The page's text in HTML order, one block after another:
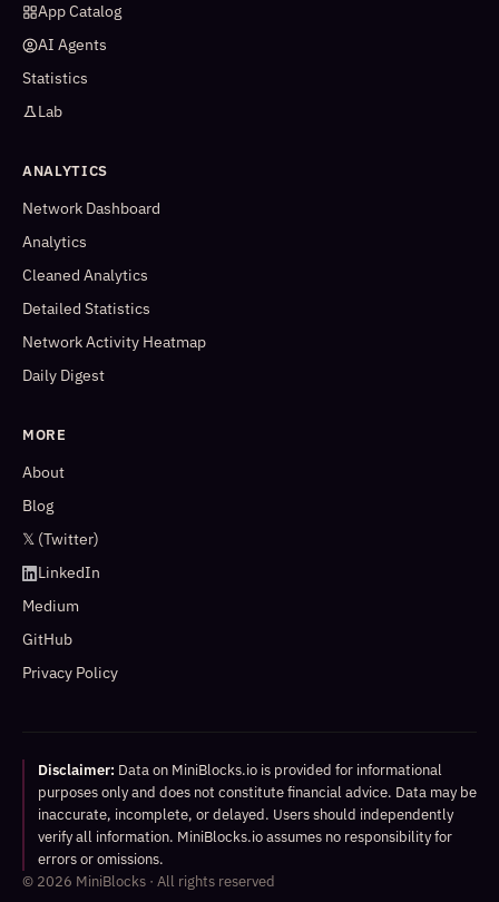
App Catalog
AI Agents
Statistics
Lab
ANALYTICS
Network Dashboard
Analytics
Cleaned Analytics
Detailed Statistics
Network Activity Heatmap
Daily Digest
MORE
About
Blog
𝕏 (Twitter)
LinkedIn
Medium
GitHub
Privacy Policy
Disclaimer: Data on MiniBlocks.io is provided for informational
purposes only and does not constitute financial advice. Data may be
inaccurate, incomplete, or delayed. Users should independently
verify all information. MiniBlocks.io assumes no responsibility for
errors or omissions.
© 2026 MiniBlocks · All rights reserved